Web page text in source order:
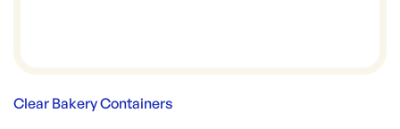
Clear Bakery Containers